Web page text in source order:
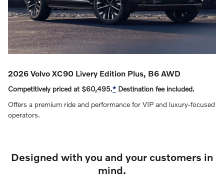
2026 Volvo XC90 Livery Edition Plus, B6 AWD
Competitively priced at $60,495.* Destination fee included.
Offers a premium ride and performance for VIP and luxury‑focused
operators.
Designed with you and your customers in
mind.